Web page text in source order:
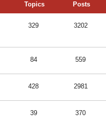
Topics Posts
329 3202
84 559
428 2981
39 370